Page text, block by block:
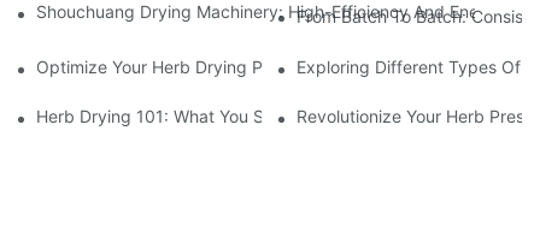
Shouchuang Drying Machinery: High-Efficiency And Energy-
From Batch To Batch:
Optimize Your Herb Drying Process With This Advanced
Exploring Different Types Of
Herb Drying 101: What You Should Know About Using A
Revolutionize Your Herb